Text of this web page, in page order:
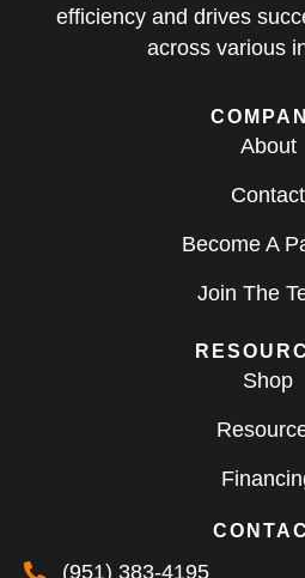
efficiency and drives
across various
About
Contact
Become A
Join The
Shop
(951) 383-4195